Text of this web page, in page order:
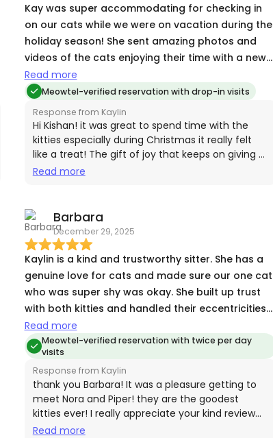
Kay was super accommodating for checking in
on our cats while we were on vacation during the
holiday season! She sent amazing photos and
videos of the cats enjoying their time with a new
human. Kay also made key pick-up super simple
and was flexible with our schedule, we highly
recommend booking with her and will certainly do
so again in the future!
Read more
Meowtel-verified reservation with drop-in visits
Response from Kaylin
Hi Kishan! it was great to spend time with the
kitties especially during Christmas it really felt
like a treat! The gift of joy that keeps on giving 💕
🐾🐈‍⬛ thanks for the review!
Read more
Barbara
December 29, 2025
Kaylin is a kind and trustworthy sitter. She has a
genuine love for cats and made sure our one cat
who was super shy was okay. She built up trust
with both kitties and handled their eccentricities
perfectly.
Read more
Meowtel-verified reservation with twice per day
visits
Response from Kaylin
thank you Barbara! It was a pleasure getting to
meet Nora and Piper! they are the goodest
kitties ever! I really appreciate your kind review
thank you for the opportunity to let me sit them
Read more